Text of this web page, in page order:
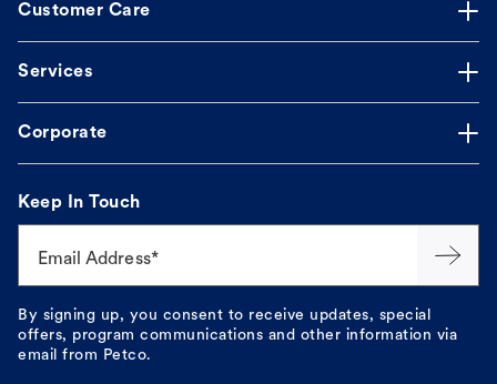
Customer Care
Services
Corporate
Keep In Touch
Email Address*
By signing up, you consent to receive updates, special
offers, program communications and other information via
email from Petco.